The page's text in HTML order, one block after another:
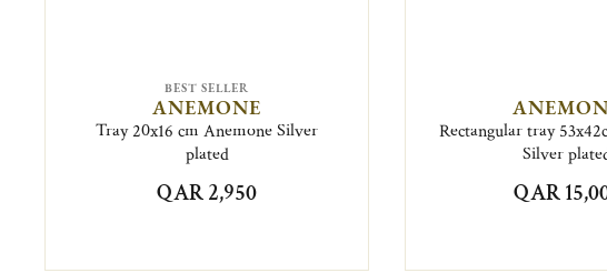
BEST SELLER
ANEMONE
Tray 20x16 cm Anemone Silver
plated
QAR 2,950
Rectangular tray
Silver
QAR